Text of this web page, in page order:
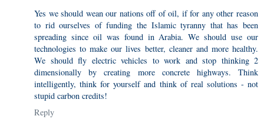
Yes we should wean our nations off of oil, if for any other reason
to rid ourselves of funding the Islamic tyranny that has been
spreading since oil was found in Arabia. We should use our
technologies to make our lives better, cleaner and more healthy.
We should fly electric vehicles to work and stop thinking 2
dimensionally by creating more concrete highways. Think
intelligently, think for yourself and think of real solutions - not
stupid carbon credits!
Reply